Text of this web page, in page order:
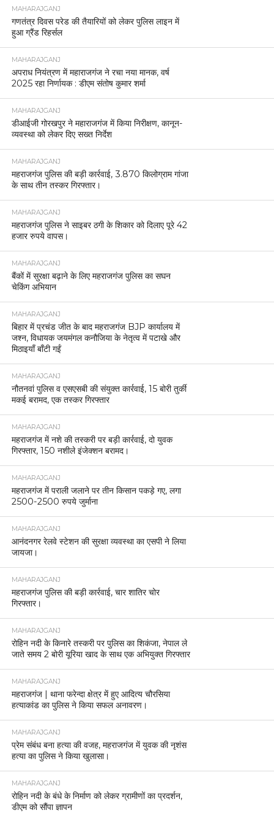
MAHARAJGANJ
गणतंत्र दिवस परेड की तैयारियों को लेकर पुलिस लाइन में
हुआ ग्रैंड रिहर्सल
MAHARAJGANJ
अपराध नियंत्रण में महाराजगंज ने रचा नया मानक, वर्ष
2025 रहा निर्णायक : डीएम संतोष कुमार शर्मा
MAHARAJGANJ
डीआईजी गोरखपुर ने महाराजगंज में किया निरीक्षण, कानून-
व्यवस्था को लेकर दिए सख्त निर्देश
MAHARAJGANJ
महराजगंज पुलिस की बड़ी कार्रवाई, 3.870 किलोग्राम गांजा
के साथ तीन तस्कर गिरफ्तार।
MAHARAJGANJ
महराजगंज पुलिस ने साइबर ठगी के शिकार को दिलाए पूरे 42
हजार रुपये वापस।
MAHARAJGANJ
बैंकों में सुरक्षा बढ़ाने के लिए महराजगंज पुलिस का सघन
चेकिंग अभियान
MAHARAJGANJ
बिहार में प्रचंड जीत के बाद महराजगंज BJP कार्यालय में
जश्न, विधायक जयमंगल कनौजिया के नेतृत्व में पटाखे और
मिठाइयाँ बाँटी गईं
MAHARAJGANJ
नौतनवां पुलिस व एसएसबी की संयुक्त कार्रवाई, 15 बोरी तुर्की
मकई बरामद, एक तस्कर गिरफ्तार
MAHARAJGANJ
महराजगंज में नशे की तस्करी पर बड़ी कार्रवाई, दो युवक
गिरफ्तार, 150 नशीले इंजेक्शन बरामद।
MAHARAJGANJ
महराजगंज में पराली जलाने पर तीन किसान पकड़े गए, लगा
2500-2500 रुपये जुर्माना
MAHARAJGANJ
आनंदनगर रेलवे स्टेशन की सुरक्षा व्यवस्था का एसपी ने लिया
जायजा।
MAHARAJGANJ
महराजगंज पुलिस की बड़ी कार्रवाई, चार शातिर चोर
गिरफ्तार।
MAHARAJGANJ
रोहिन नदी के किनारे तस्करी पर पुलिस का शिकंजा, नेपाल ले
जाते समय 2 बोरी यूरिया खाद के साथ एक अभियुक्त गिरफ्तार
MAHARAJGANJ
महराजगंज | थाना फरेन्दा क्षेत्र में हुए आदित्य चौरसिया
हत्याकांड का पुलिस ने किया सफल अनावरण।
MAHARAJGANJ
प्रेम संबंध बना हत्या की वजह, महराजगंज में युवक की नृशंस
हत्या का पुलिस ने किया खुलासा।
MAHARAJGANJ
रोहिन नदी के बंधे के निर्माण को लेकर ग्रामीणों का प्रदर्शन,
डीएम को सौंपा ज्ञापन